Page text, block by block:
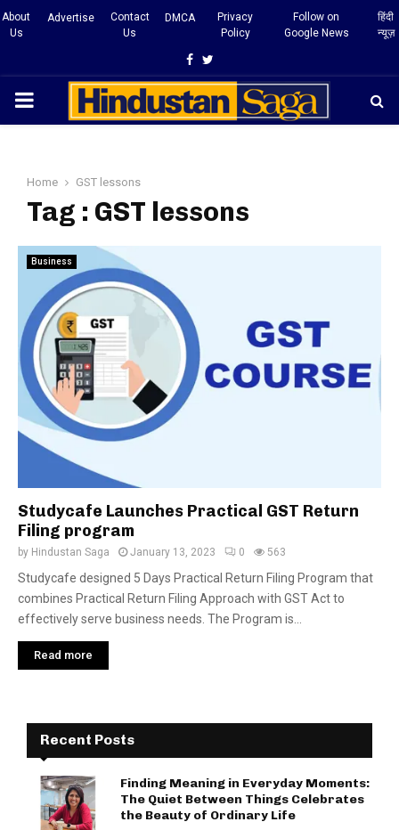
About
Us
Advertise
Contact
Us
DMCA
Privacy
Policy
Follow on
Google News
हिंदी
न्यूज़
Facebook
Twitter
PRIMARY
Home GST lessons
Tag : GST lessons
Business
Studycafe Launches Practical GST Return
Filing program
by Hindustan Saga January 13, 2023 0 563
Studycafe designed 5 Days Practical Return Filing Program that
combines Practical Return Filing Approach with GST Act to
effectively serve business needs. The Program is...
Read more
Recent Posts
Finding Meaning in Everyday Moments:
The Quiet Between Things Celebrates
the Beauty of Ordinary Life